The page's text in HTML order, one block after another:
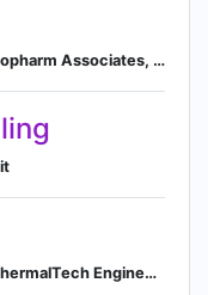
Principal Scientist at J2 Biopharm Associates, LLC
Mechanical Engineer at ThermalTech Engineering